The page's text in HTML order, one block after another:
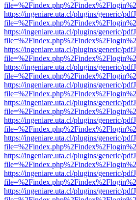
https://ingeniare.uta.cl/plugins/generic/
https://ingeniare.uta.cl/plugins/generic/
https://ingeniare.uta.cl/plugins/generic/
https://ingeniare.uta.cl/plugins/generic/
https://ingeniare.uta.cl/plugins/generic/
https://ingeniare.uta.cl/plugins/generic/
https://ingeniare.uta.cl/plugins/generic/
https://ingeniare.uta.cl/plugins/generic/
https://ingeniare.uta.cl/plugins/generic/
https://ingeniare.uta.cl/plugins/generic/
https://ingeniare.uta.cl/plugins/generic/